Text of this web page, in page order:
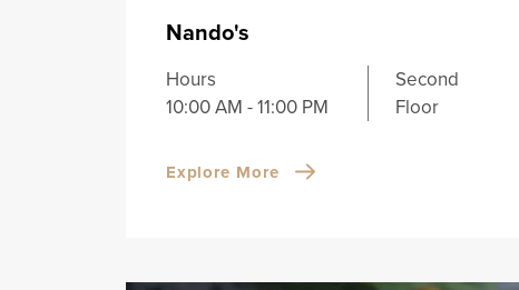
Nando's
Hours
10:00 AM - 11:00 PM
Second
Floor
Explore More